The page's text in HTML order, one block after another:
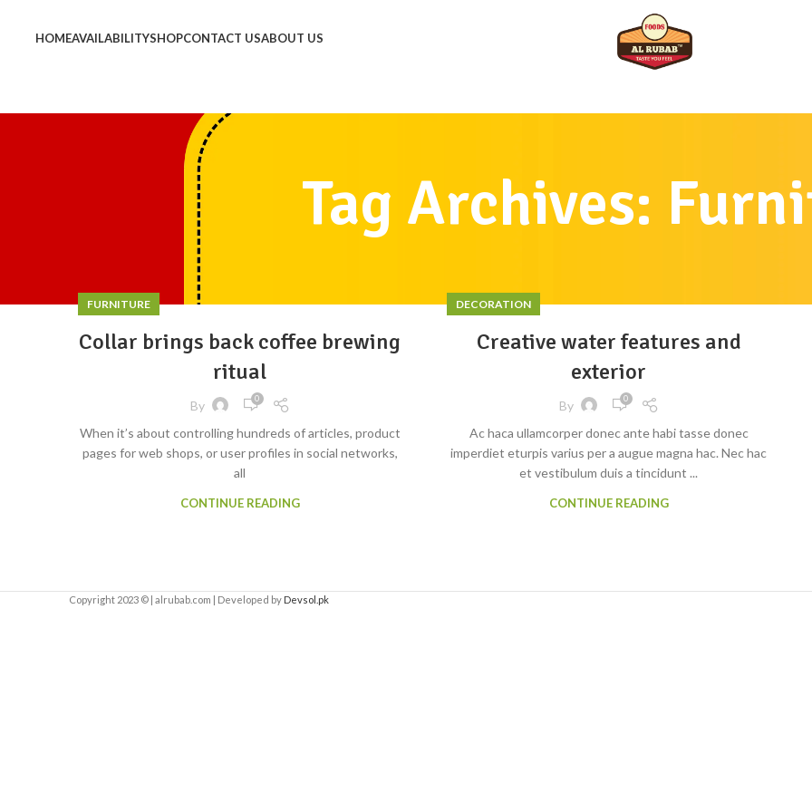
HOMEAVAILABILITYSHOPCONTACT USABOUT US
Tag Archives:
FURNITURE
Collar brings back coffee brewing
ritual
By 0
When it’s about controlling hundreds of articles, product
pages for web shops, or user profiles in social networks,
all
CONTINUE READING
DECORATION
Creative water features and
exterior
By 0
Ac haca ullamcorper donec ante habi tasse donec
imperdiet eturpis varius per a augue magna hac. Nec hac
et vestibulum duis a tincidunt ...
CONTINUE READING
Copyright 2023 © | alrubab.com | Developed by Devsol.pk